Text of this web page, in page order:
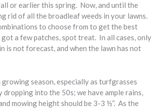
or earlier this spring. Now, and until the
rid of all the broadleaf weeds in your lawns.
to choose from to get the best
a few patches, spot treat. In all cases, only
is not forecast, and when the lawn has not
season, especially as turfgrasses
into the 50s; we have ample rains,
mowing height should be 3-3 ½”. As the